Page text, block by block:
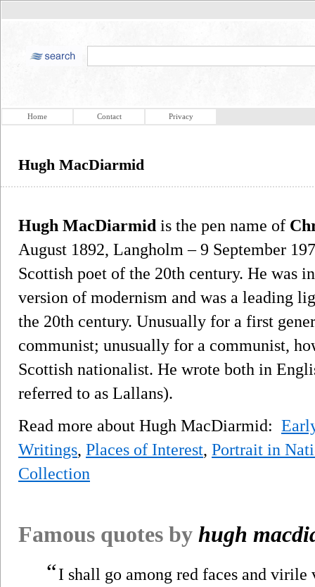
Home Contact Privacy
Hugh MacDiarmid
Hugh MacDiarmid is the pen name of
August 1892, Langholm – 9 September
Scottish poet of the 20th century. He was
version of modernism and was a leading
the 20th century. Unusually for a first
communist; unusually for a communist,
Scottish nationalist. He wrote both in
referred to as Lallans).
Read more about Hugh MacDiarmid:
Writings, Places of Interest, Portrait in
Collection
Famous quotes by hugh
“I shall go among red faces and virile